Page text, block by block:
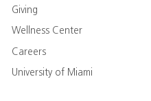
Giving
Wellness Center
Careers
University of Miami